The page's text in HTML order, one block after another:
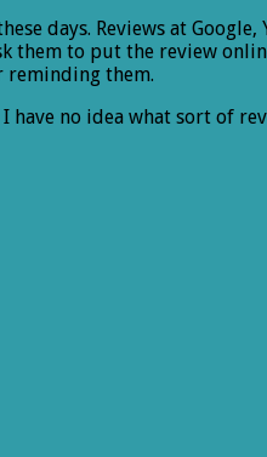
days. Reviews at
to put the review
reminding them.
have no idea what sort of